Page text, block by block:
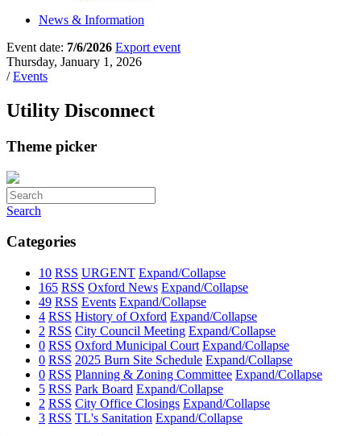
News & Information
Event date: 7/6/2026 Export event
Thursday, January 1, 2026
/Events
Utility Disconnect
Theme picker
Search
Categories
10 RSS URGENT Expand/Collapse
165 RSS Oxford News Expand/Collapse
49 RSS Events Expand/Collapse
4 RSS History of Oxford Expand/Collapse
2 RSS City Council Meeting Expand/Collapse
0 RSS Oxford Municipal Court Expand/Collapse
0 RSS 2025 Burn Site Schedule Expand/Collapse
0 RSS Planning & Zoning Committee Expand/Collapse
5 RSS Park Board Expand/Collapse
2 RSS City Office Closings Expand/Collapse
3 RSS TL's Sanitation Expand/Collapse